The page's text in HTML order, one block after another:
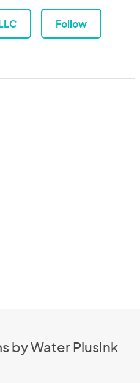
Follow
by Water PlusInk